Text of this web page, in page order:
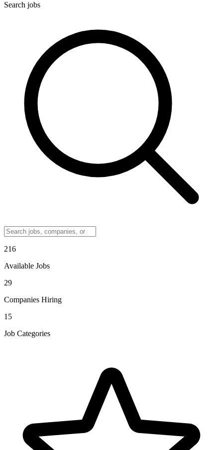
Search jobs
216
Available Jobs
29
Companies Hiring
15
Job Categories